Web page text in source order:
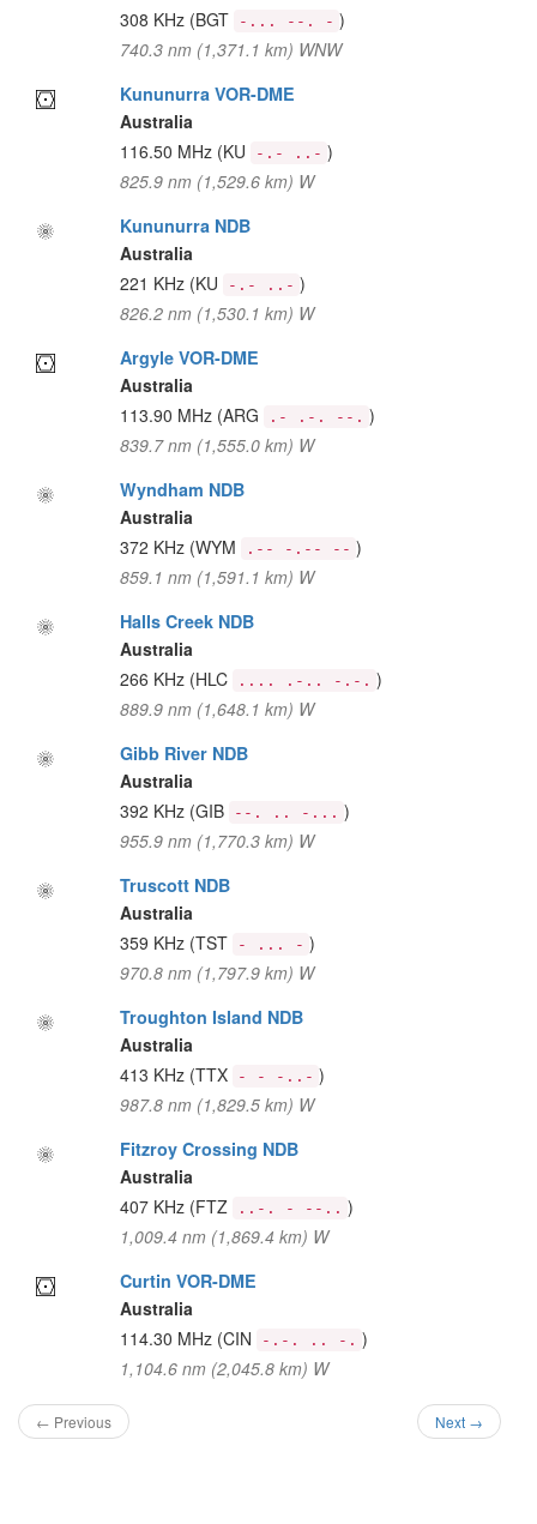
308 KHz (BGT -... --. - )
740.3 nm (1,371.1 km) WNW
Kununurra VOR-DME
Australia
116.50 MHz (KU -.- ..- )
825.9 nm (1,529.6 km) W
Kununurra NDB
Australia
221 KHz (KU -.- ..- )
826.2 nm (1,530.1 km) W
Argyle VOR-DME
Australia
113.90 MHz (ARG .- .-. --. )
839.7 nm (1,555.0 km) W
Wyndham NDB
Australia
372 KHz (WYM .-- -.-- -- )
859.1 nm (1,591.1 km) W
Halls Creek NDB
Australia
266 KHz (HLC .... .-.. -.-. )
889.9 nm (1,648.1 km) W
Gibb River NDB
Australia
392 KHz (GIB --. .. -... )
955.9 nm (1,770.3 km) W
Truscott NDB
Australia
359 KHz (TST - ... - )
970.8 nm (1,797.9 km) W
Troughton Island NDB
Australia
413 KHz (TTX - - -..- )
987.8 nm (1,829.5 km) W
Fitzroy Crossing NDB
Australia
407 KHz (FTZ ..-. - --.. )
1,009.4 nm (1,869.4 km) W
Curtin VOR-DME
Australia
114.30 MHz (CIN -.-. .. -. )
1,104.6 nm (2,045.8 km) W
← Previous Next →